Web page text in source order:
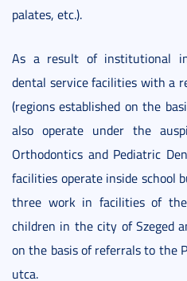
palates, etc.).
As a result of institutional
dental service facilities with a
(regions established on the
also operate under the
Orthodontics and Pediatric
facilities operate inside school
three work in facilities of
children in the city of Szeged
on the basis of referrals to the
utca.